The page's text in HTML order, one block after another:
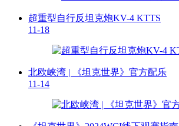
超重型自行反坦克炮KV-4 KTTS
11-18
北欧峡湾 | 《坦克世界》官方配乐
11-14